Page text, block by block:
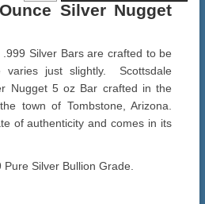
Silver Nugget
Silver Bars are crafted to be
varies just slightly. Scottsdale
Nugget 5 oz Bar crafted in the
town of Tombstone, Arizona.
of authenticity and comes in its
Silver Bullion Grade.